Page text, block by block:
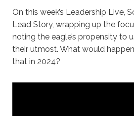
On this week’s Leadership Live,
Lead Story, wrapping up the
noting the eagle’s propensity to
their utmost. What would
that in 2024?